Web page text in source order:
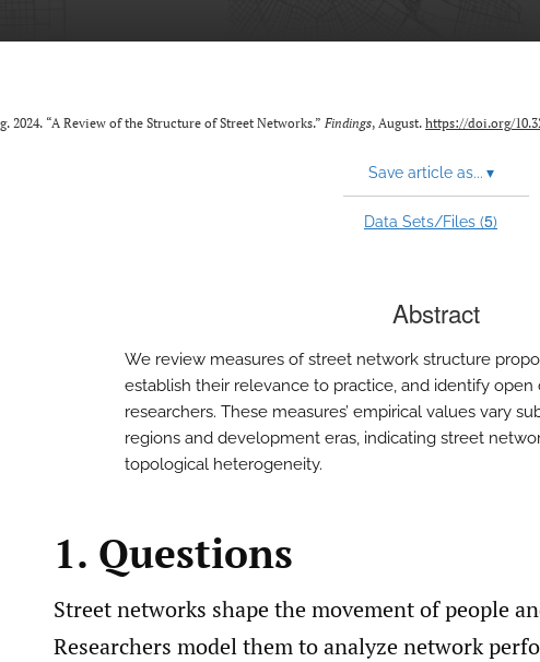
2024. “A Review of the Structure of Street Networks.” Findings, August. https://doi.org/
Save article as... ▾
Data Sets/Files (5)
Abstract
We review measures of street network structure
establish their relevance to practice, and identify
researchers. These measures’ empirical values vary
regions and development eras, indicating street
topological heterogeneity.
1. Questions
Street networks shape the movement of people
Researchers model them to analyze network